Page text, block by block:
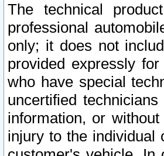
The technical
professional
only; it does not
provided expressly
who have special
uncertified
information, or
injury to the individual